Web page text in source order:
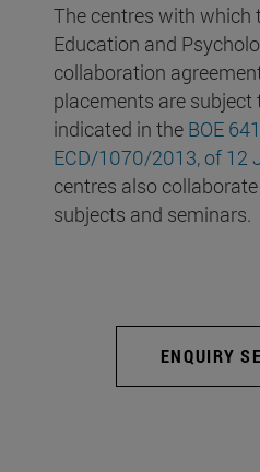
The centres with which
Education and
collaboration
placements are
indicated in the BOE
ECD/1070/2013, of 12
centres also
subjects and seminars.
ENQUIRY